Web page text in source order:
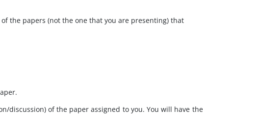
the papers (not the one that you are presenting) that
discussion) of the paper assigned to you. You will have the